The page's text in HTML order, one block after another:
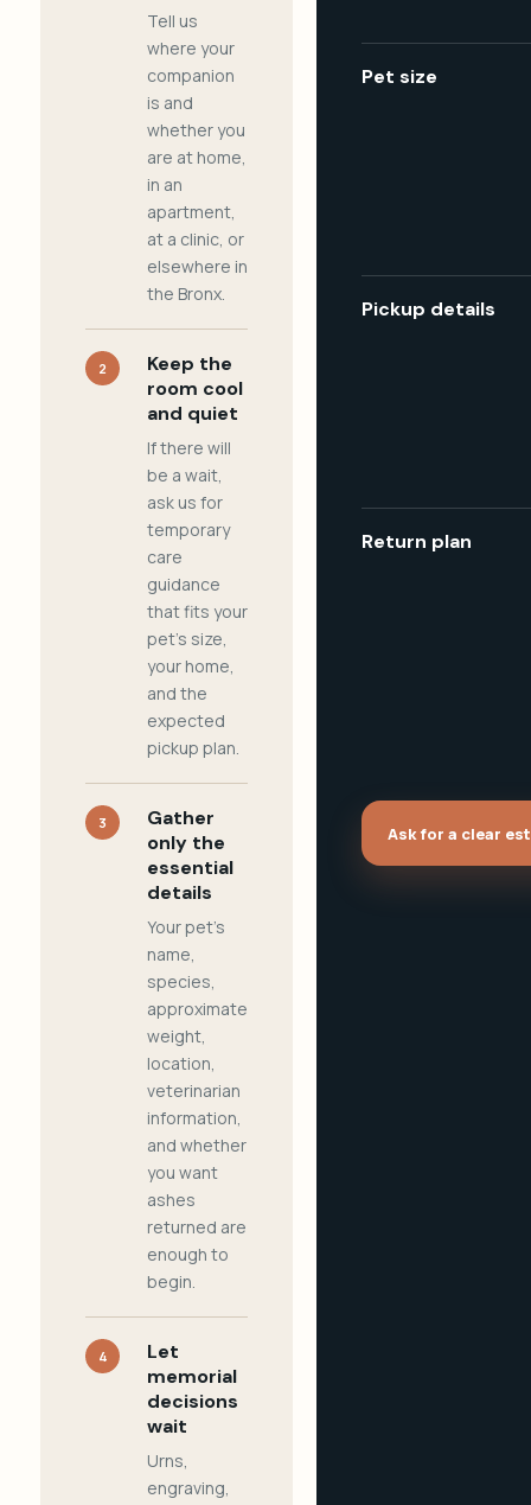
Tell us
where your
companion
is and
whether you
are at home,
in an
apartment,
at a clinic, or
elsewhere in
the Bronx.
2
Keep the
room cool
and quiet
If there will
be a wait,
ask us for
temporary
care
guidance
that fits your
pet's size,
your home,
and the
expected
pickup plan.
3
Gather
only the
essential
details
Your pet's
name,
species,
approximate
weight,
location,
veterinarian
information,
and whether
you want
ashes
returned are
enough to
begin.
4
Let
memorial
decisions
wait
Urns,
engraving,
Pet size
Pickup details
Return plan
Ask for a clear